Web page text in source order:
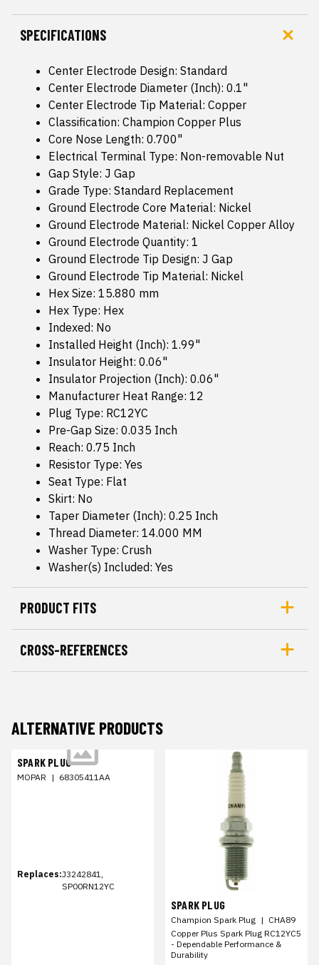
SPECIFICATIONS
Center Electrode Design: Standard
Center Electrode Diameter (Inch): 0.1"
Center Electrode Tip Material: Copper
Classification: Champion Copper Plus
Core Nose Length: 0.700"
Electrical Terminal Type: Non-removable Nut
Gap Style: J Gap
Grade Type: Standard Replacement
Ground Electrode Core Material: Nickel
Ground Electrode Material: Nickel Copper Alloy
Ground Electrode Quantity: 1
Ground Electrode Tip Design: J Gap
Ground Electrode Tip Material: Nickel
Hex Size: 15.880 mm
Hex Type: Hex
Indexed: No
Installed Height (Inch): 1.99"
Insulator Height: 0.06"
Insulator Projection (Inch): 0.06"
Manufacturer Heat Range: 12
Plug Type: RC12YC
Pre-Gap Size: 0.035 Inch
Reach: 0.75 Inch
Resistor Type: Yes
Seat Type: Flat
Skirt: No
Taper Diameter (Inch): 0.25 Inch
Thread Diameter: 14.000 MM
Washer Type: Crush
Washer(s) Included: Yes
PRODUCT FITS
CROSS-REFERENCES
ALTERNATIVE PRODUCTS
SPARK PLUG
MOPAR | 68305411AA
Replaces:J3242841,
SP00RN12YC
SPARK PLUG
Champion Spark Plug | CHA89
Copper Plus Spark Plug RC12YC5
- Dependable Performance &
Durability